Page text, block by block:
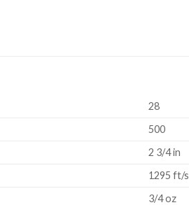
28
500
2 3/4 in
1295 ft/s
3/4 oz